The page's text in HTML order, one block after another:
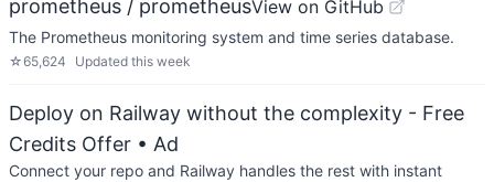
prometheus / prometheusView on GitHub
The Prometheus monitoring system and time series database.
☆65,624 Updated this week
Deploy on Railway without the complexity - Free
Credits Offer • Ad
Connect your repo and Railway handles the rest with instant